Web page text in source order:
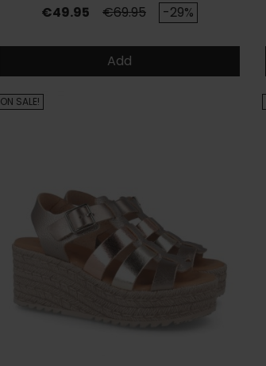
Price
€49.95 Regular price
€69.95 -29%
Add
ON SALE!